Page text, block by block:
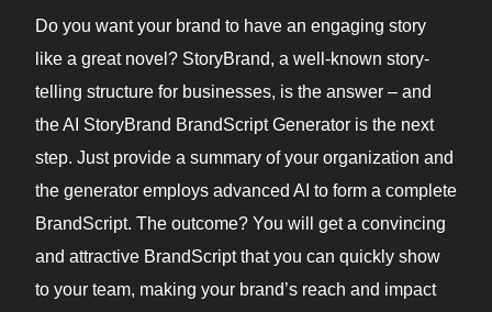
Do you want your brand to have an engaging story
like a great novel? StoryBrand, a well-known story-
telling structure for businesses, is the answer – and
the AI StoryBrand BrandScript Generator is the next
step. Just provide a summary of your organization and
the generator employs advanced AI to form a complete
BrandScript. The outcome? You will get a convincing
and attractive BrandScript that you can quickly show
to your team, making your brand’s reach and impact